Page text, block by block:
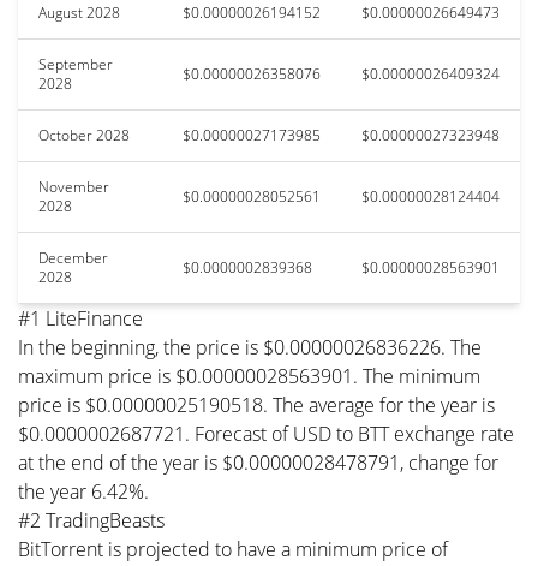
August 2028 $0.00000026194152 $0.00000026649473
September
2028
$0.00000026358076 $0.00000026409324
October 2028 $0.00000027173985 $0.00000027323948
November
2028
$0.00000028052561 $0.00000028124404
December
2028
$0.0000002839368 $0.00000028563901
#1 LiteFinance
In the beginning, the price is $0.00000026836226. The
maximum price is $0.00000028563901. The minimum
price is $0.00000025190518. The average for the year is
$0.0000002687721. Forecast of USD to BTT exchange rate
at the end of the year is $0.00000028478791, change for
the year 6.42%.
#2 TradingBeasts
BitTorrent is projected to have a minimum price of